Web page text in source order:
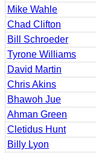
Mike Wahle
Chad Clifton
Bill Schroeder
Tyrone Williams
David Martin
Chris Akins
Bhawoh Jue
Ahman Green
Cletidus Hunt
Billy Lyon